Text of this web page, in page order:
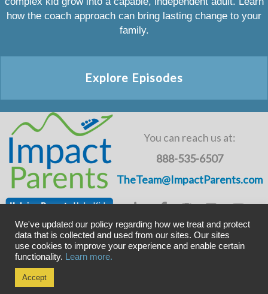
how the coach approach can bring lasting change to your
family.
Explore Episodes
You can reach us at:
888-535-6507
TheTeam@ImpactParents.com
Copyright © ImpactADHD 2011-2019, ImpactParents 2020
We've updated our policy regarding how we treat and protect
data that is collected and used from our sites. Our sites
use cookies to improve your experience and enable certain
functionality.
Learn more.
Accept